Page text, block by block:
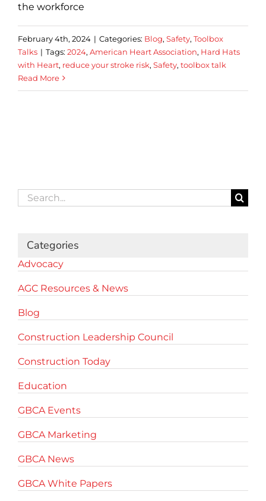
the workforce
February 4th, 2024 | Categories: Blog, Safety, Toolbox
Talks | Tags: 2024, American Heart Association, Hard Hats
with Heart, reduce your stroke risk, Safety, toolbox talk
Read More
Search
for:
Categories
Advocacy
AGC Resources & News
Blog
Construction Leadership Council
Construction Today
Education
GBCA Events
GBCA Marketing
GBCA News
GBCA White Papers